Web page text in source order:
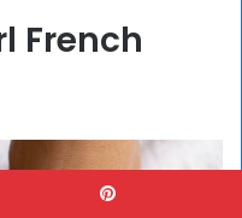
French